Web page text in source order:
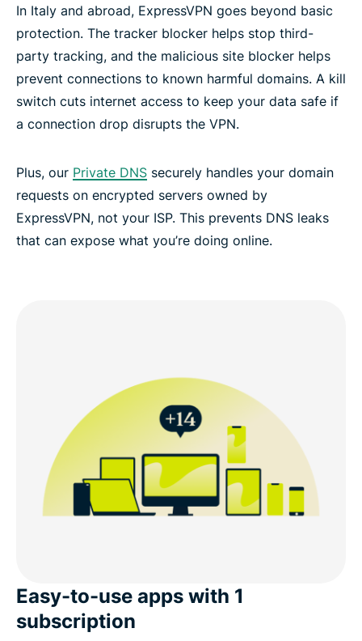
In Italy and abroad, ExpressVPN goes beyond basic
protection. The tracker blocker helps stop third-
party tracking, and the malicious site blocker helps
prevent connections to known harmful domains. A kill
switch cuts internet access to keep your data safe if
a connection drop disrupts the VPN.
Plus, our Private DNS securely handles your domain
requests on encrypted servers owned by
ExpressVPN, not your ISP. This prevents DNS leaks
that can expose what you’re doing online.
Easy-to-use apps with 1
subscription